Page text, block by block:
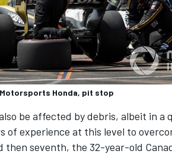
Honda, pit stop
be affected by debris, albeit in
of experience at this level to
seventh, the 32-year-old